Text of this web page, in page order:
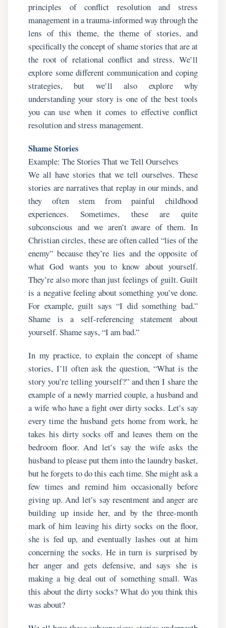
principles of conflict resolution and stress
management in a trauma-informed way through the
lens of this theme, the theme of stories, and
specifically the concept of shame stories that are at
the root of relational conflict and stress. We’ll
explore some different communication and coping
strategies, but we’ll also explore why
understanding your story is one of the best tools
you can use when it comes to effective conflict
resolution and stress management.
Shame Stories
Example: The Stories That we Tell Ourselves
We all have stories that we tell ourselves. These
stories are narratives that replay in our minds, and
they often stem from painful childhood
experiences. Sometimes, these are quite
subconscious and we aren’t aware of them. In
Christian circles, these are often called “lies of the
enemy” because they’re lies and the opposite of
what God wants you to know about yourself.
They’re also more than just feelings of guilt. Guilt
is a negative feeling about something you’ve done.
For example, guilt says “I did something bad.”
Shame is a self-referencing statement about
yourself. Shame says, “I am bad.”
In my practice, to explain the concept of shame
stories, I’ll often ask the question, “What is the
story you’re telling yourself?” and then I share the
example of a newly married couple, a husband and
a wife who have a fight over dirty socks. Let’s say
every time the husband gets home from work, he
takes his dirty socks off and leaves them on the
bedroom floor. And let’s say the wife asks the
husband to please put them into the laundry basket,
but he forgets to do this each time. She might ask a
few times and remind him occasionally before
giving up. And let’s say resentment and anger are
building up inside her, and by the three-month
mark of him leaving his dirty socks on the floor,
she is fed up, and eventually lashes out at him
concerning the socks. He in turn is surprised by
her anger and gets defensive, and says she is
making a big deal out of something small. Was
this about the dirty socks? What do you think this
was about?